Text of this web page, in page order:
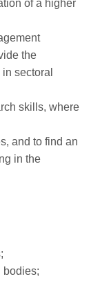
of a higher
the
sectoral
skills, where
and to find an
in the
bodies;